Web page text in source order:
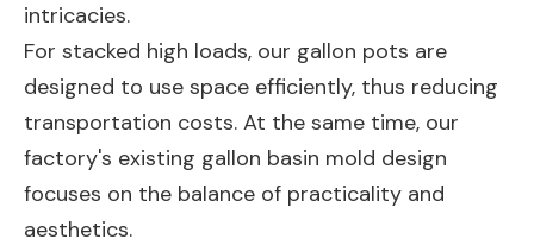
intricacies.
For stacked high loads, our gallon pots are
designed to use space efficiently, thus reducing
transportation costs. At the same time, our
factory's existing gallon basin mold design
focuses on the balance of practicality and
aesthetics.